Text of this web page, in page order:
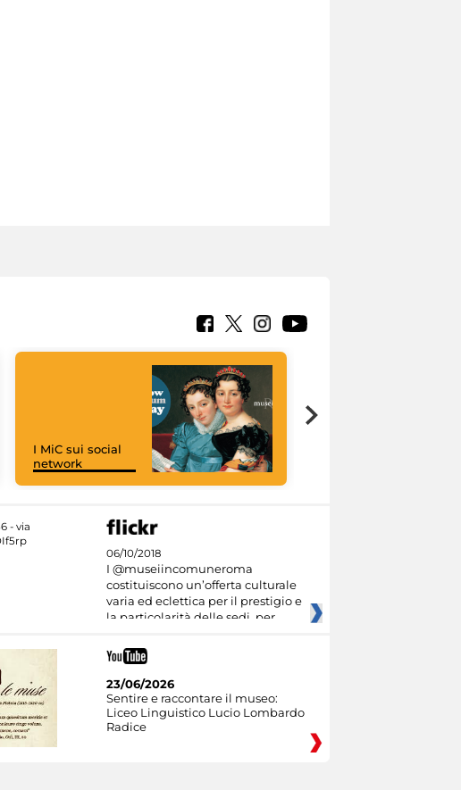
I MiC sui social
network
06/10/2018
I @museiincomuneroma
costituiscono un’offerta culturale
varia ed eclettica per il prestigio e
la particolarità delle sedi, per
23/06/2026
Sentire e raccontare il museo:
Liceo Linguistico Lucio Lombardo
Radice